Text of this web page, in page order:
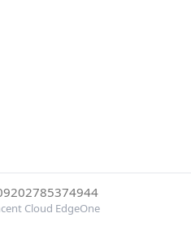
Cloud EdgeOne